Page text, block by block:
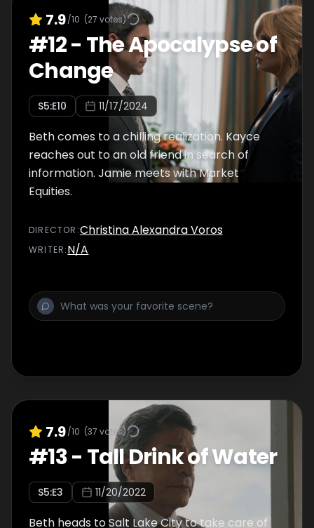
7.9/10 (27 votes)
#12- The Apocalypse of
Change
S5:E10 11/17/2024
Beth comes to a chilling realization. Kayce
reaches out to an old friend in search of
information. Jamie meets with Market
Equities.
DIRECTOR :Christina Alexandra Voros
WRITER:N/A
7.9/10 (37 votes)
#13- Tall Drink of Water
S5:E3 11/20/2022
Beth heads to Salt Lake City to take care of